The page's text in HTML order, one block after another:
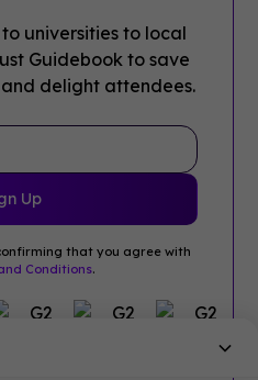
universities to local
Guidebook to save
delight attendees.
that you agree with
Conditions.